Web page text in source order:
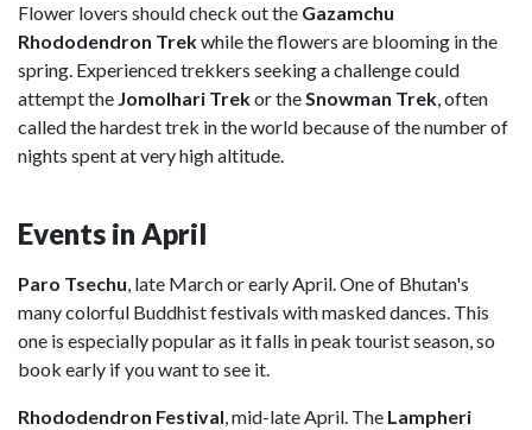
Flower lovers should check out the Gazamchu
Rhododendron Trekwhile the flowers are blooming in the
spring. Experienced trekkers seeking a challenge could
attempt the Jomolhari Trekor theSnowman Trek, often
called the hardest trek in the world because of the number of
nights spent at very high altitude.
Events in April
Paro Tsechu, late March or early April. One of Bhutan's
many colorful Buddhist festivals with masked dances. This
one is especially popular as it falls in peak tourist season, so
book early if you want to see it.
Rhododendron Festival, mid-late April. The Lampheri